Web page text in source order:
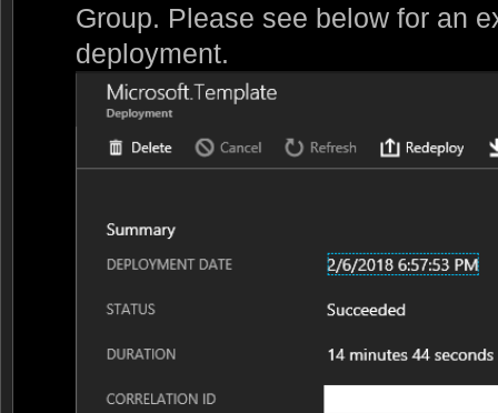
Group. Please see below for an
deployment.